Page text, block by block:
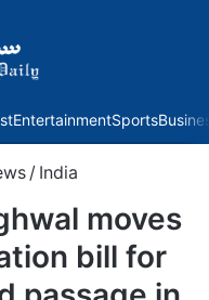
EntertainmentSports
/ India
moves
bill for